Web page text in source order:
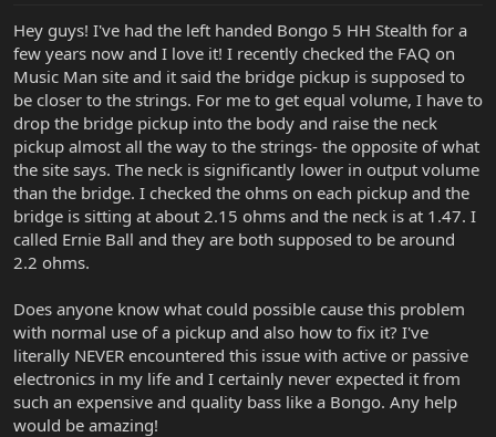
r
e
r
Hey guys! I've had the left handed Bongo 5 HH Stealth for a
few years now and I love it! I recently checked the FAQ on
Music Man site and it said the bridge pickup is supposed to
be closer to the strings. For me to get equal volume, I have to
drop the bridge pickup into the body and raise the neck
pickup almost all the way to the strings- the opposite of what
the site says. The neck is significantly lower in output volume
than the bridge. I checked the ohms on each pickup and the
bridge is sitting at about 2.15 ohms and the neck is at 1.47. I
called Ernie Ball and they are both supposed to be around
2.2 ohms.
Does anyone know what could possible cause this problem
with normal use of a pickup and also how to fix it? I've
literally NEVER encountered this issue with active or passive
electronics in my life and I certainly never expected it from
such an expensive and quality bass like a Bongo. Any help
would be amazing!